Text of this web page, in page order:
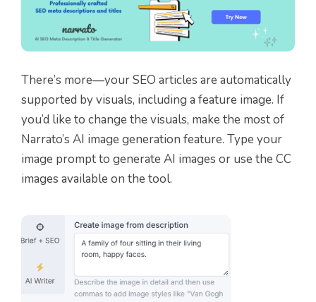
There’s more—your SEO articles are automatically
supported by visuals, including a feature image. If
you’d like to change the visuals, make the most of
Narrato’s AI image generation feature. Type your
image prompt to generate AI images or use the CC
images available on the tool.